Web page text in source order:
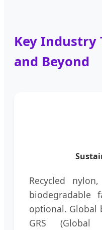
Key Industry
and Beyond
Recycled
biodegradable
optional. Global
GRS (Global